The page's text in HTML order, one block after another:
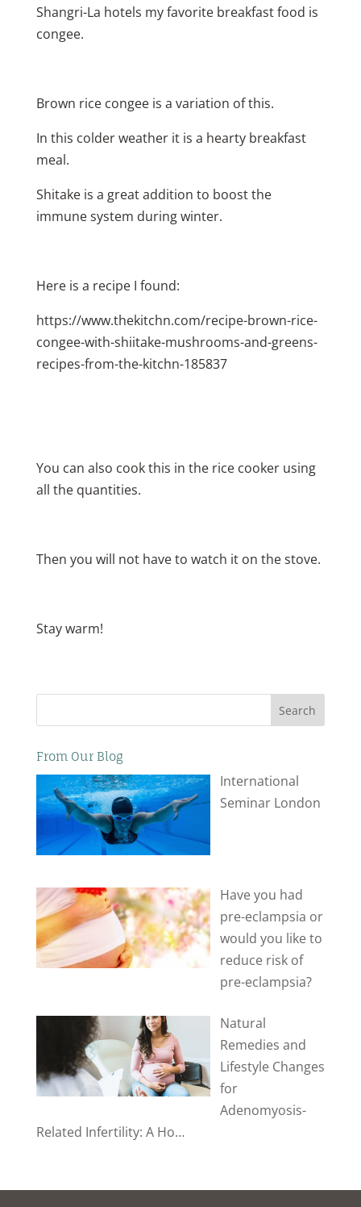
Shangri-La hotels my favorite breakfast food is
congee.
Brown rice congee is a variation of this.
In this colder weather it is a hearty breakfast
meal.
Shitake is a great addition to boost the
immune system during winter.
Here is a recipe I found:
https://www.thekitchn.com/recipe-brown-rice-
congee-with-shiitake-mushrooms-and-greens-
recipes-from-the-kitchn-185837
You can also cook this in the rice cooker using
all the quantities.
Then you will not have to watch it on the stove.
Stay warm!
Search
From Our Blog
International
Seminar London
Have you had
pre-eclampsia or
would you like to
reduce risk of
pre-eclampsia?
Natural
Remedies and
Lifestyle Changes
for
Adenomyosis-
Related Infertility: A Ho…